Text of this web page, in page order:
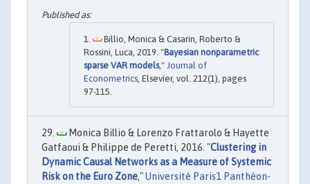
Billio, Monica & Casarin, Roberto &
Rossini, Luca, 2019. "Bayesian nonparametric
sparse VAR models," Journal of
Econometrics , Elsevier, vol. 212(1), pages
97-115.
Monica Billio & Lorenzo Frattarolo & Hayette
Gatfaoui & Philippe de Peretti, 2016. "Clustering in
Dynamic Causal Networks as a Measure of Systemic
Risk on the Euro Zone,"Université Paris1 Panthéon-